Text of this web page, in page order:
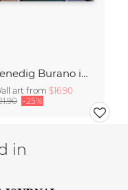
Venedig Burano im Abendlicht
art from $16.90
-25%
in